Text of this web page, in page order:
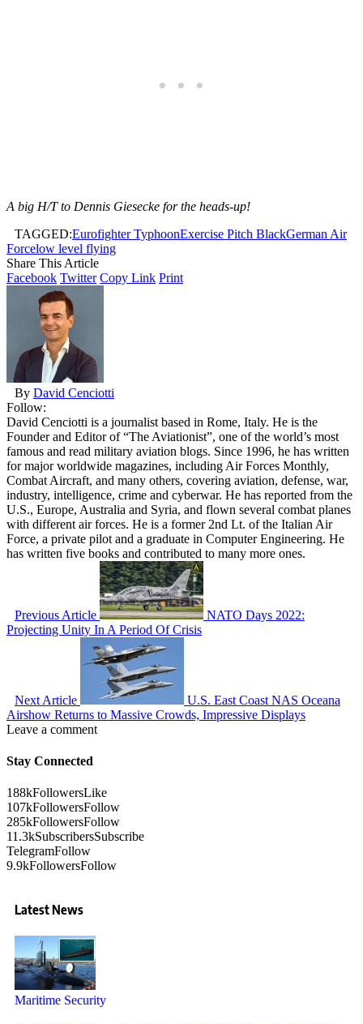
A big H/T to Dennis Giesecke for the heads-up!
TAGGED:Eurofighter TyphoonExercise Pitch BlackGerman Air
Forcelow level flying
Share This Article
Facebook Twitter Copy Link Print
By David Cenciotti
Follow:
David Cenciotti is a journalist based in Rome, Italy. He is the
Founder and Editor of “The Aviationist”, one of the world’s most
famous and read military aviation blogs. Since 1996, he has written
for major worldwide magazines, including Air Forces Monthly,
Combat Aircraft, and many others, covering aviation, defense, war,
industry, intelligence, crime and cyberwar. He has reported from the
U.S., Europe, Australia and Syria, and flown several combat planes
with different air forces. He is a former 2nd Lt. of the Italian Air
Force, a private pilot and a graduate in Computer Engineering. He
has written five books and contributed to many more ones.
Previous Article
NATO Days 2022:
Projecting Unity In A Period Of Crisis
Next Article
U.S. East Coast NAS Oceana
Airshow Returns to Massive Crowds, Impressive Displays
Leave a comment
Stay Connected
188kFollowersLike
107kFollowersFollow
285kFollowersFollow
11.3kSubscribersSubscribe
TelegramFollow
9.9kFollowersFollow
Latest News
Maritime Security